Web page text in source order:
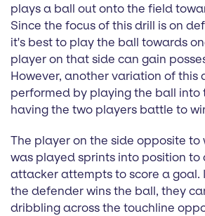
plays a ball out onto the field
Since the focus of this drill is on
it's best to play the ball towards
player on that side can gain
However, another variation of this
performed by playing the ball into
having the two players battle to
The player on the side opposite to
was played sprints into position to
attacker attempts to score a goal.
the defender wins the ball, they
dribbling across the touchline